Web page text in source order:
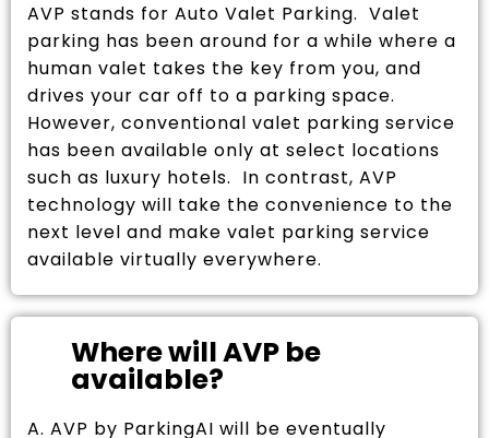
AVP stands for Auto Valet Parking. Valet
parking has been around for a while where a
human valet takes the key from you, and
drives your car off to a parking space.
However, conventional valet parking service
has been available only at select locations
such as luxury hotels. In contrast, AVP
technology will take the convenience to the
next level and make valet parking service
available virtually everywhere.
Where will AVP be
available?
A. AVP by ParkingAI will be eventually